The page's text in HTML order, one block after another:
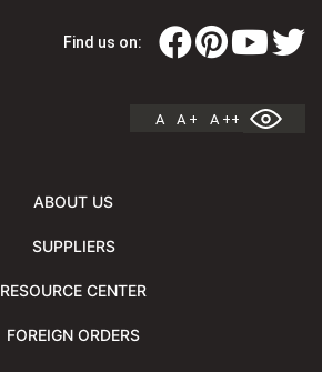
Find us on:
A A + A ++
ABOUT US
SUPPLIERS
RESOURCE CENTER
FOREIGN ORDERS